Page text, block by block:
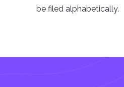
be filed alphabetically.